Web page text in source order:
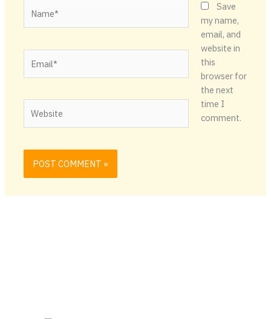
Save
my name,
email, and
website in
this
browser for
the next
time I
comment.